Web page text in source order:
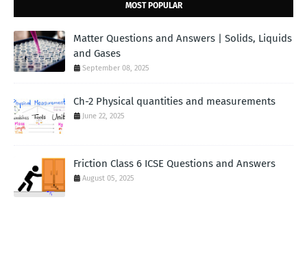
MOST POPULAR
Matter Questions and Answers | Solids, Liquids
and Gases
September 08, 2025
Ch-2 Physical quantities and measurements
June 22, 2025
Friction Class 6 ICSE Questions and Answers
August 05, 2025